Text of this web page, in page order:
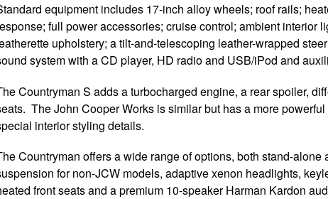
equipment includes 17-inch alloy wheels; roof rails;
full power accessories; cruise control; ambient
upholstery; a tilt-and-telescoping leather-wrapped
system with a CD player, HD radio and USB/iPod and
Countryman S adds a turbocharged engine, a rear spoiler,
The John Cooper Works is similar but has a more
interior styling details.
Countryman offers a wide range of options, both stand-
for non-JCW models, adaptive xenon headlights,
front seats and a premium 10-speaker Harman Kardon